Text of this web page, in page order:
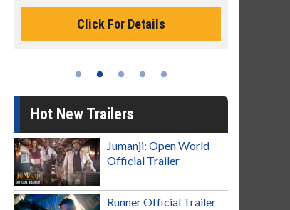
Click For Details
Hot New Trailers
Jumanji: Open World
Official Trailer
Runner Official Trailer